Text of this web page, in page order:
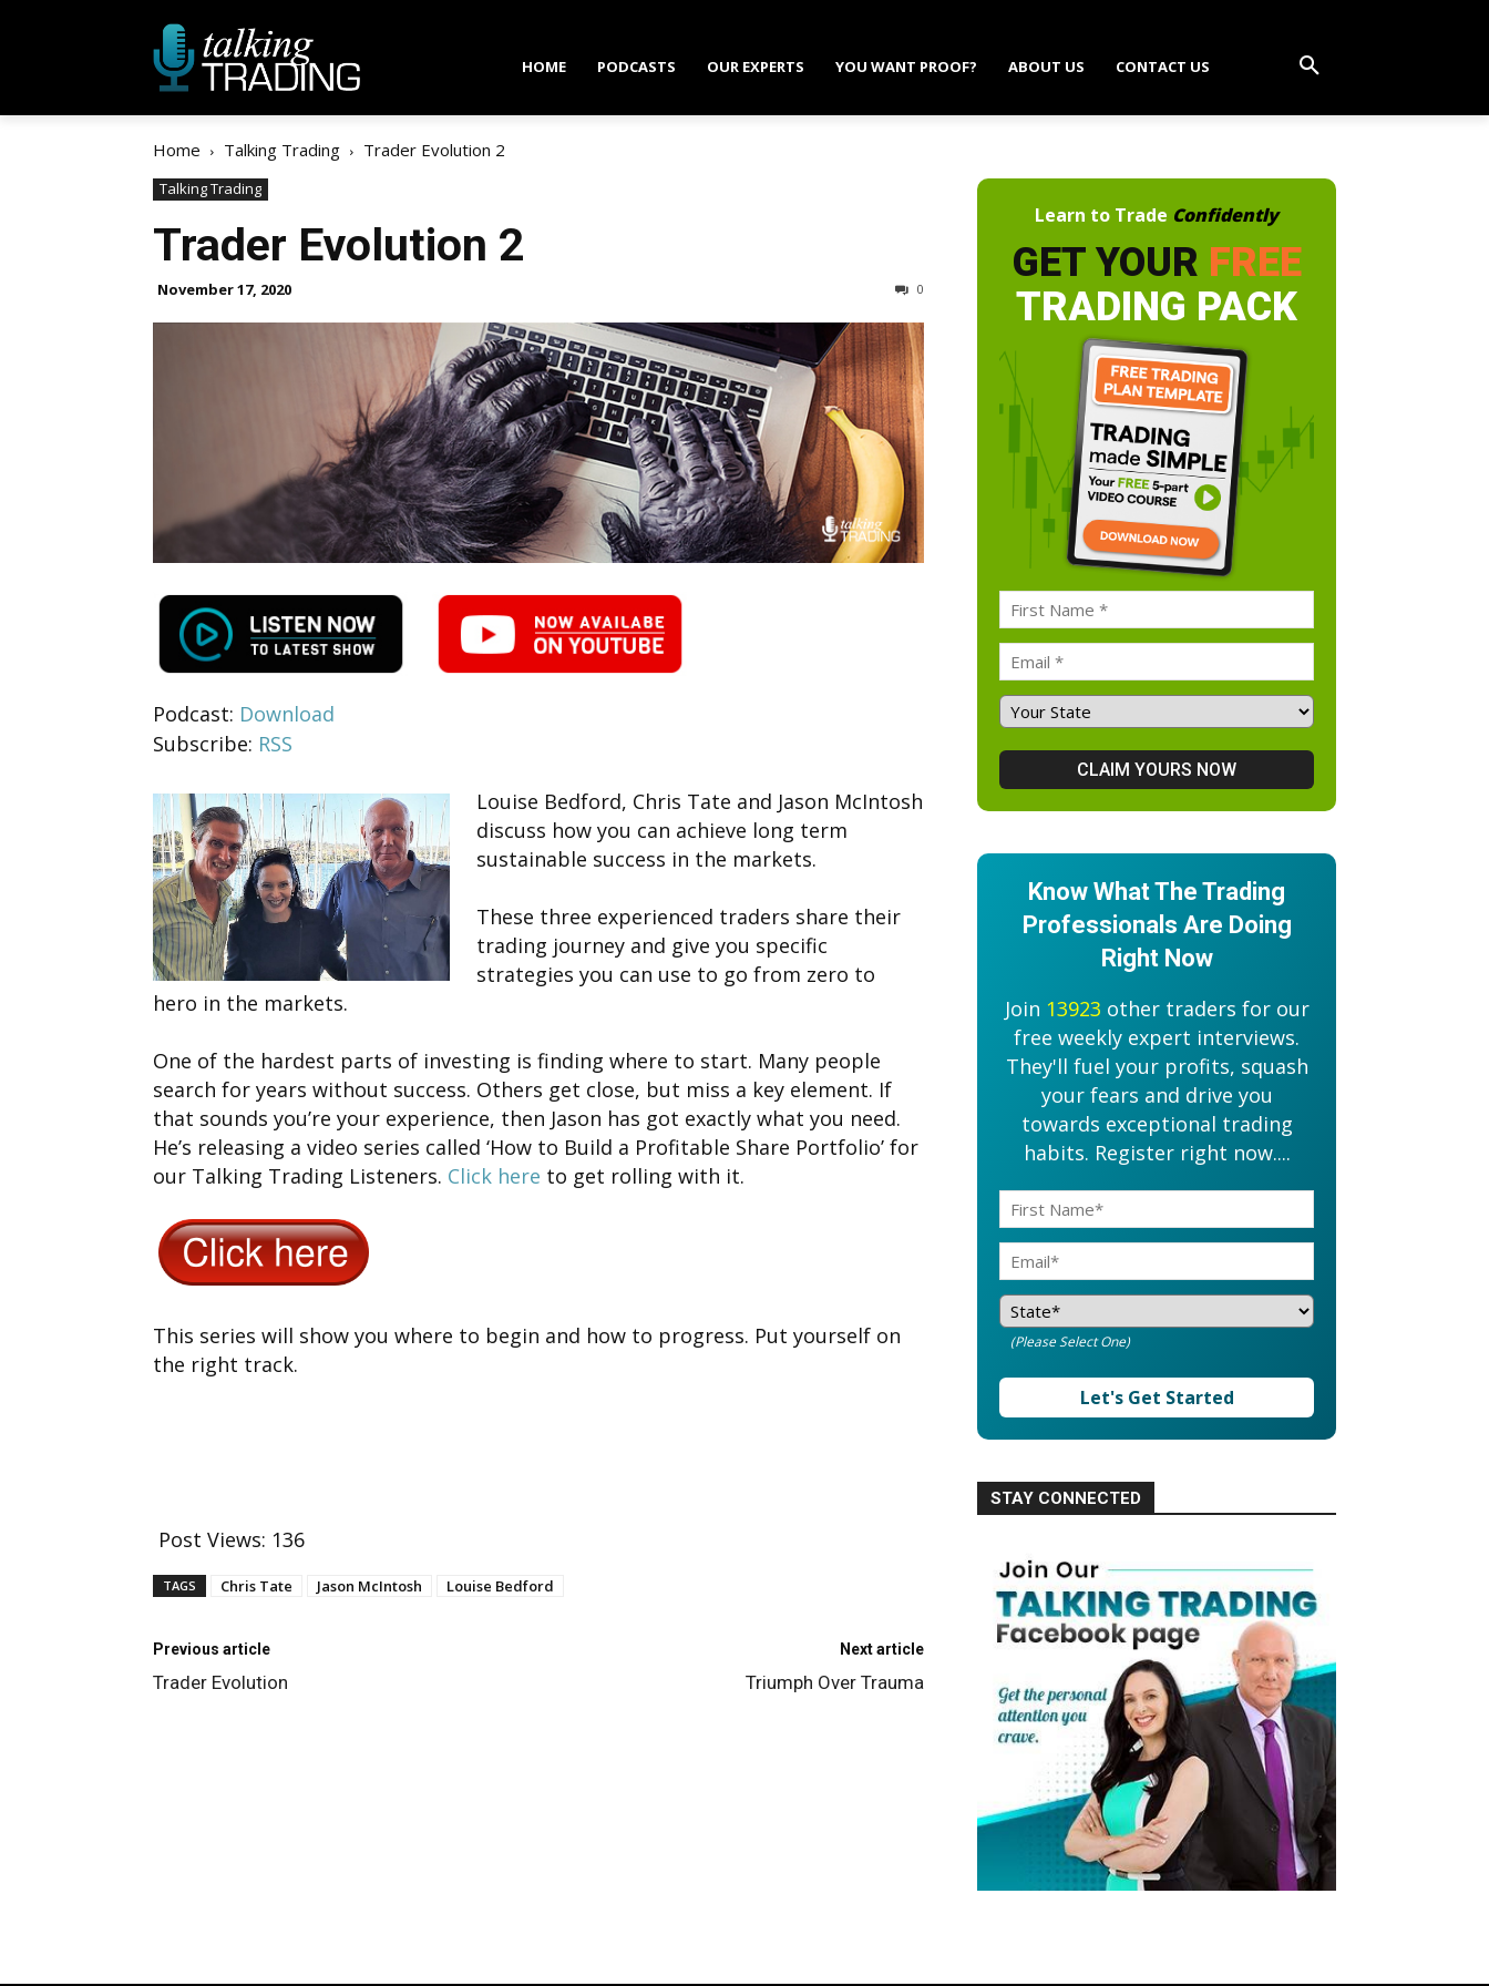
HOME PODCASTS OUR EXPERTS YOU WANT PROOF? ABOUT US CONTACT US
Home Talking Trading Trader Evolution 2
Talking Trading
Trader Evolution 2
November 17, 2020 0
Podcast: Download
Subscribe: RSS
Louise Bedford, Chris Tate and Jason McIntosh
discuss how you can achieve long term
sustainable success in the markets.
These three experienced traders share their
trading journey and give you specific
strategies you can use to go from zero to
hero in the markets.
One of the hardest parts of investing is finding where to start. Many people
search for years without success. Others get close, but miss a key element. If
that sounds you’re your experience, then Jason has got exactly what you need.
He’s releasing a video series called ‘How to Build a Profitable Share Portfolio’ for
our Talking Trading Listeners. Click here to get rolling with it.
This series will show you where to begin and how to progress. Put yourself on
the right track.
Post Views: 136
TAGS Chris Tate Jason McIntosh Louise Bedford
Previous article
Trader Evolution
Next article
Triumph Over Trauma
Learn to Trade Confidently
GET YOUR FREE
TRADING PACK
Know What The Trading
Professionals Are Doing
Right Now
Join 13923 other traders for our
free weekly expert interviews.
They'll fuel your profits, squash
your fears and drive you
towards exceptional trading
habits. Register right now....
(Please Select One)
Let's Get Started
STAY CONNECTED